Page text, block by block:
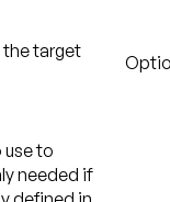
target
to
needed if